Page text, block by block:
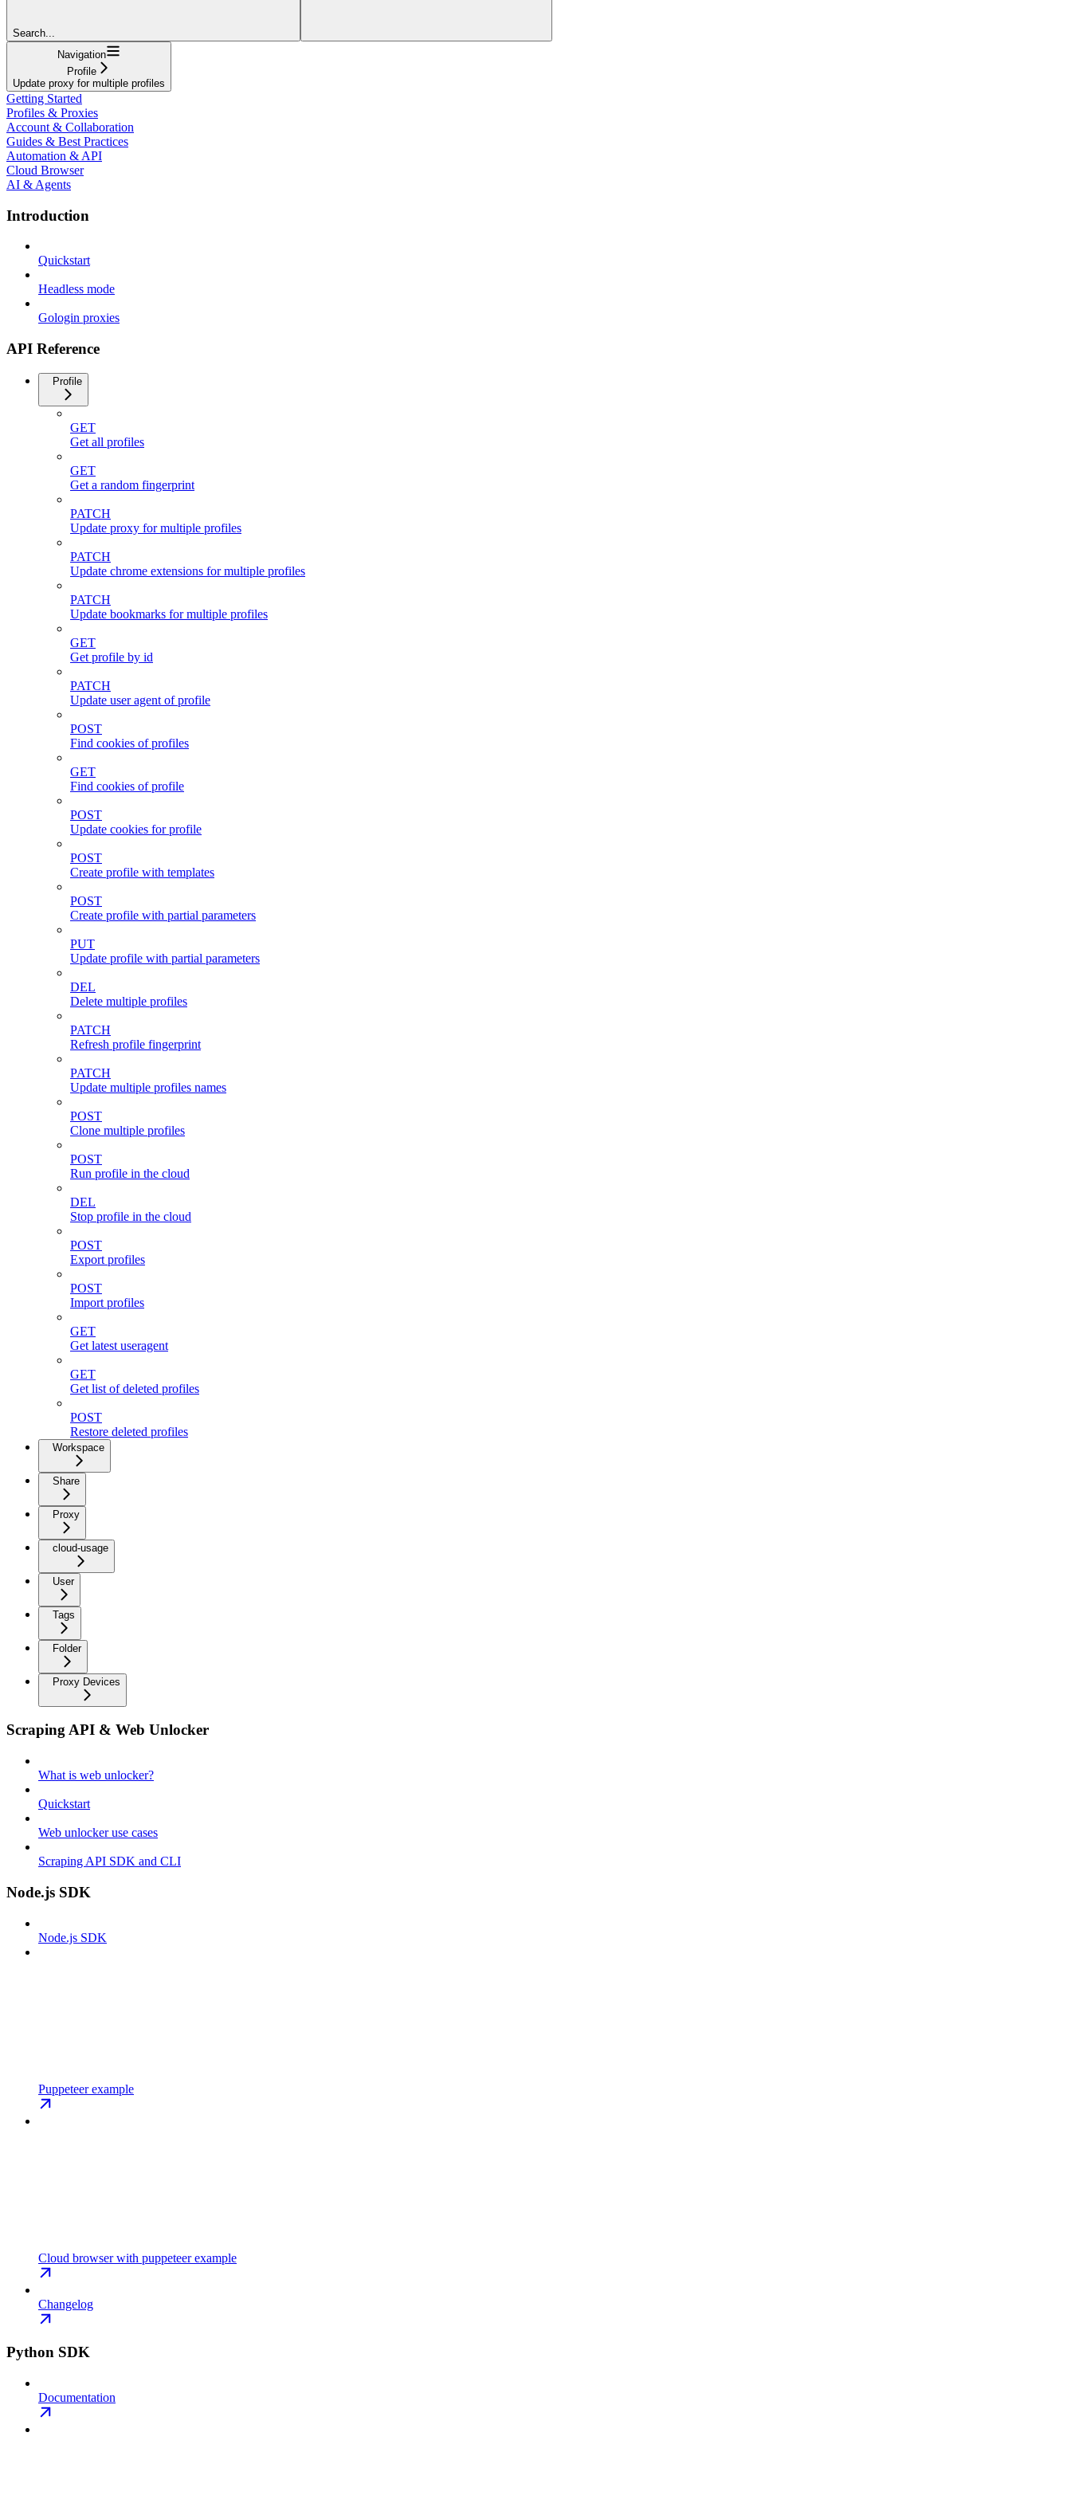
Search...
Navigation
Profile
Update proxy for multiple profiles
Getting Started
Profiles & Proxies
Account & Collaboration
Guides & Best Practices
Automation & API
Cloud Browser
AI & Agents
Introduction
Quickstart
Headless mode
Gologin proxies
API Reference
Profile
GET
Get all profiles
GET
Get a random fingerprint
PATCH
Update proxy for multiple profiles
PATCH
Update chrome extensions for multiple profiles
PATCH
Update bookmarks for multiple profiles
GET
Get profile by id
PATCH
Update user agent of profile
POST
Find cookies of profiles
GET
Find cookies of profile
POST
Update cookies for profile
POST
Create profile with templates
POST
Create profile with partial parameters
PUT
Update profile with partial parameters
DEL
Delete multiple profiles
PATCH
Refresh profile fingerprint
PATCH
Update multiple profiles names
POST
Clone multiple profiles
POST
Run profile in the cloud
DEL
Stop profile in the cloud
POST
Export profiles
POST
Import profiles
GET
Get latest useragent
GET
Get list of deleted profiles
POST
Restore deleted profiles
Workspace
Share
Proxy
cloud-usage
User
Tags
Folder
Proxy Devices
Scraping API & Web Unlocker
What is web unlocker?
Quickstart
Web unlocker use cases
Scraping API SDK and CLI
Node.js SDK
Node.js SDK
Puppeteer example
Cloud browser with puppeteer example
Changelog
Python SDK
Documentation